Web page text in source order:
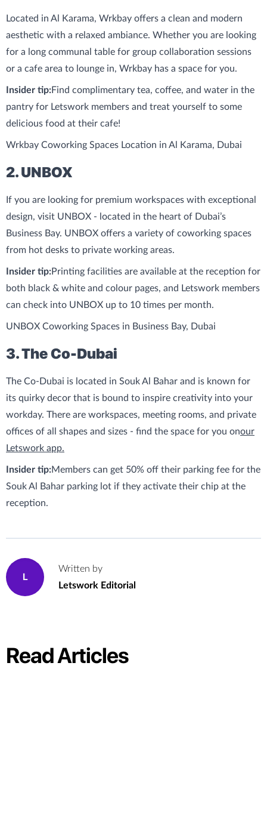
Located in Al Karama, Wrkbay offers a clean and modern
aesthetic with a relaxed ambiance. Whether you are looking
for a long communal table for group collaboration sessions
or a cafe area to lounge in, Wrkbay has a space for you.
Insider tip:Find complimentary tea, coffee, and water in the
pantry for Letswork members and treat yourself to some
delicious food at their cafe!
Wrkbay Coworking Spaces Location in Al Karama, Dubai
2. UNBOX
If you are looking for premium workspaces with exceptional
design, visit UNBOX - located in the heart of Dubai’s
Business Bay. UNBOX offers a variety of coworking spaces
from hot desks to private working areas.
Insider tip:Printing facilities are available at the reception for
both black & white and colour pages, and Letswork members
can check into UNBOX up to 10 times per month.
UNBOX Coworking Spaces in Business Bay, Dubai
3. The Co-Dubai
The Co-Dubai is located in Souk Al Bahar and is known for
its quirky decor that is bound to inspire creativity into your
workday. There are workspaces, meeting rooms, and private
offices of all shapes and sizes - find the space for you onour
Letswork app.
Insider tip:Members can get 50% off their parking fee for the
Souk Al Bahar parking lot if they activate their chip at the
reception.
L
Written by
Letswork Editorial
Read Articles